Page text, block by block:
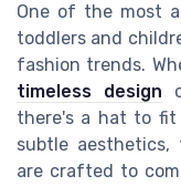
One of the most
toddlers and
fashion trends.
timeless design
there's a hat to fit
subtle aesthetics,
are crafted to